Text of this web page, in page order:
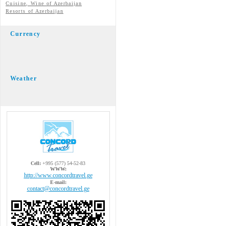
Cuisine, Wine of Azerbaijan
Resorts of Azerbaijan
Currency
Weather
Cell: +995 (577) 54-52-83
WWW:
http://www.concordtravel.ge
E-mail:
contact@concordtravel.ge